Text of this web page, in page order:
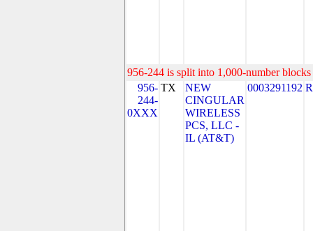
956-244 is split into 1,000-number
956-
244-
0XXX
TX
NEW
CINGULAR
WIRELESS
PCS, LLC -
IL (AT&T)
0003291192